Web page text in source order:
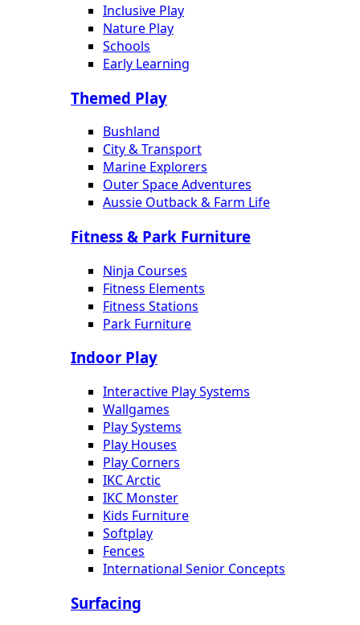
Inclusive Play
Nature Play
Schools
Early Learning
Themed Play
Bushland
City & Transport
Marine Explorers
Outer Space Adventures
Aussie Outback & Farm Life
Fitness & Park Furniture
Ninja Courses
Fitness Elements
Fitness Stations
Park Furniture
Indoor Play
Interactive Play Systems
Wallgames
Play Systems
Play Houses
Play Corners
IKC Arctic
IKC Monster
Kids Furniture
Softplay
Fences
International Senior Concepts
Surfacing